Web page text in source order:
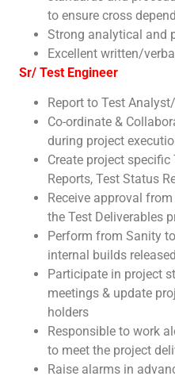
to ensure cross
Strong analytical and
Excellent written/
Sr/ Test Engineer
Report to Test
Co-ordinate &
during project
Create project specific
Reports, Test Status
Receive approval
the Test Deliverables
Perform from Sanity
internal builds
Participate in project
meetings & update
holders
Responsible to work
to meet the project
Raise alarms in